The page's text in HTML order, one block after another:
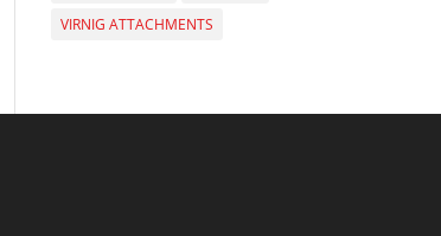
VIRNIG ATTACHMENTS